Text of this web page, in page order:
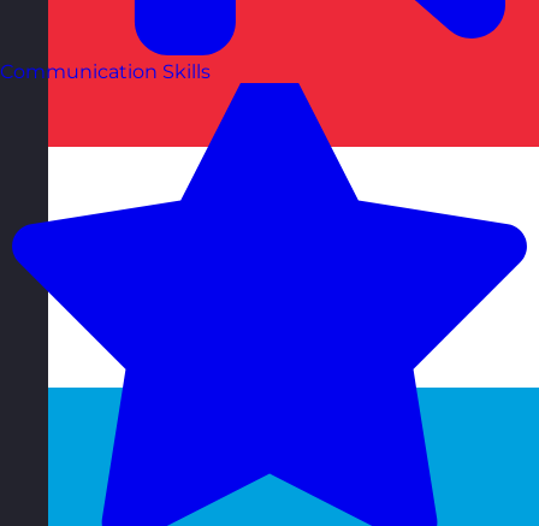
Communication Skills